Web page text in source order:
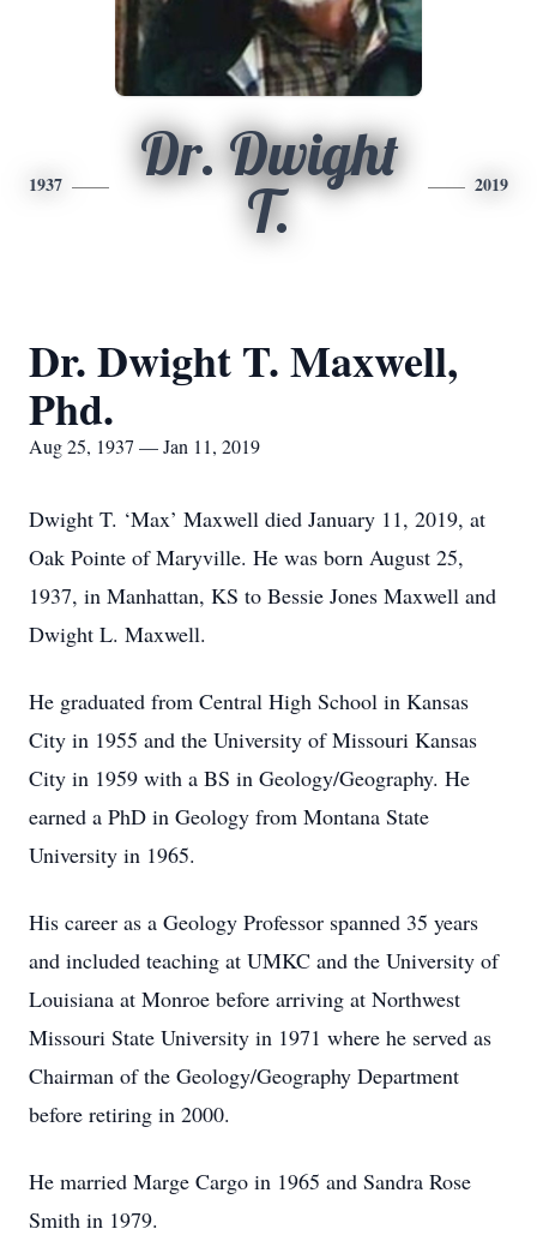
1937
Dr. Dwight
T.
2019
Dr. Dwight T. Maxwell,
Phd.
Aug 25, 1937 — Jan 11, 2019
Dwight T. ‘Max’ Maxwell died January 11, 2019, at
Oak Pointe of Maryville. He was born August 25,
1937, in Manhattan, KS to Bessie Jones Maxwell and
Dwight L. Maxwell.
He graduated from Central High School in Kansas
City in 1955 and the University of Missouri Kansas
City in 1959 with a BS in Geology/Geography. He
earned a PhD in Geology from Montana State
University in 1965.
His career as a Geology Professor spanned 35 years
and included teaching at UMKC and the University of
Louisiana at Monroe before arriving at Northwest
Missouri State University in 1971 where he served as
Chairman of the Geology/Geography Department
before retiring in 2000.
He married Marge Cargo in 1965 and Sandra Rose
Smith in 1979.